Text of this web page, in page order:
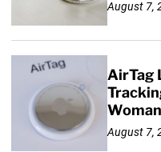
August 7,
AirTag
Woman
August 7,